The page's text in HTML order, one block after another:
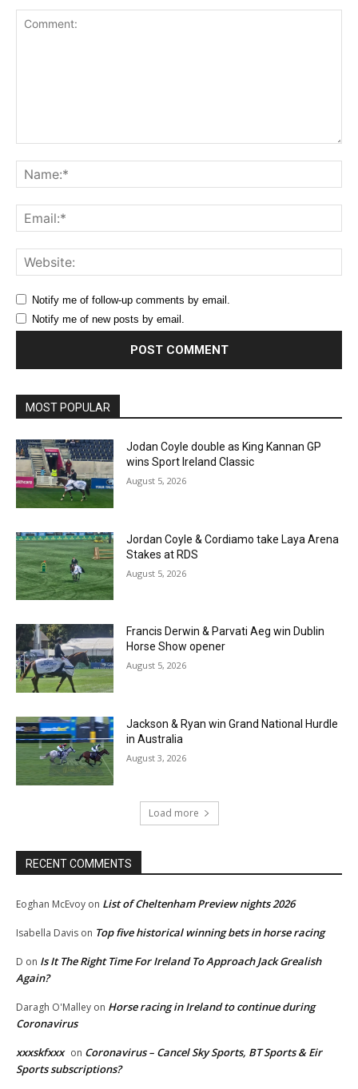
Notify me of follow-up comments by email.
Notify me of new posts by email.
MOST POPULAR
Jodan Coyle double as King Kannan GP
wins Sport Ireland Classic
August 5, 2026
Jordan Coyle & Cordiamo take Laya Arena
Stakes at RDS
August 5, 2026
Francis Derwin & Parvati Aeg win Dublin
Horse Show opener
August 5, 2026
Jackson & Ryan win Grand National Hurdle
in Australia
August 3, 2026
Load more
RECENT COMMENTS
Eoghan McEvoy on List of Cheltenham Preview nights 2026
Isabella Davis on Top five historical winning bets in horse racing
D on Is It The Right Time For Ireland To Approach Jack Grealish
Again?
Daragh O'Malley on Horse racing in Ireland to continue during
Coronavirus
xxxskfxxx on Coronavirus – Cancel Sky Sports, BT Sports & Eir
Sports subscriptions?